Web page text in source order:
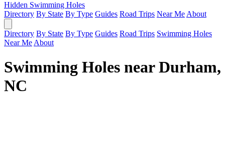
Hidden Swimming Holes
Directory By State By Type Guides Road Trips Near Me About
Directory By State By Type Guides Road Trips Swimming Holes
Near Me About
Swimming Holes near Durham,
NC